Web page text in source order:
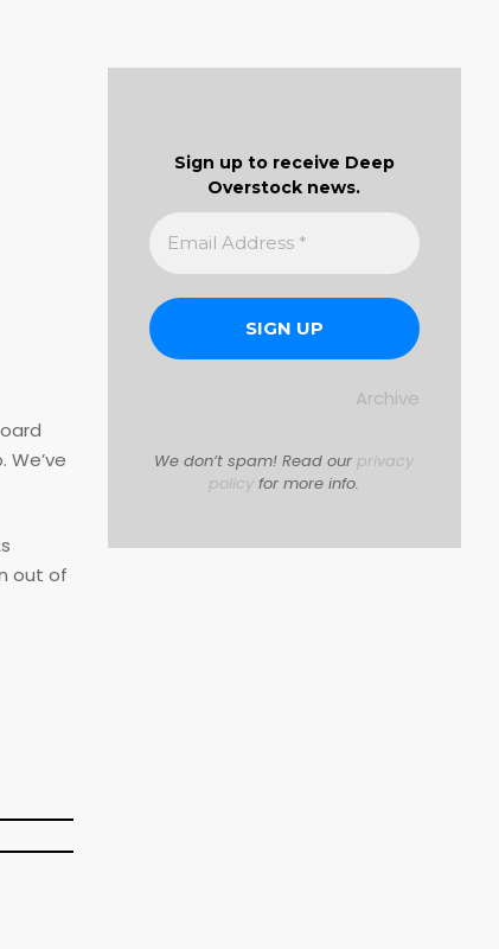
out of
Sign up to receive Deep
Overstock news.
Archive
We don’t spam! Read our privacy
policy for more info.